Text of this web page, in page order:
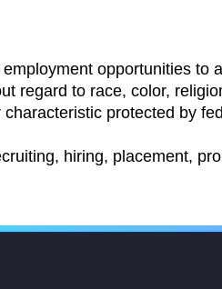
opportunities to
regard to race, color,
protected by
hiring, placement,